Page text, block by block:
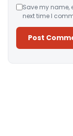
Save my name,
next time I